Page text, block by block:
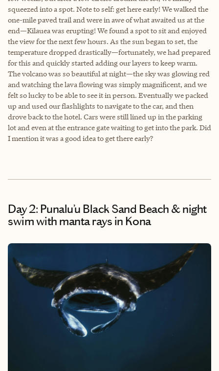
squeezed into a spot. Note to self: get here early! We walked the
one-mile paved trail and were in awe of what awaited us at the
end—Kilauea was erupting! We found a spot to sit and enjoyed
the view for the next few hours. As the sun began to set, the
temperature dropped drastically—fortunately, we had prepared
for this and quickly started adding our layers to keep warm.
The volcano was so beautiful at night—the sky was glowing red
and watching the lava flowing was simply magnificent, and we
felt so lucky to be able to see it in person. Eventually we packed
up and used our flashlights to navigate to the car, and then
drove back to the hotel. Cars were still lined up in the parking
lot and even at the entrance gate waiting to get into the park. Did
I mention it was a good idea to get there early?
Day 2: Punalu’u Black Sand Beach & night
swim with manta rays in Kona